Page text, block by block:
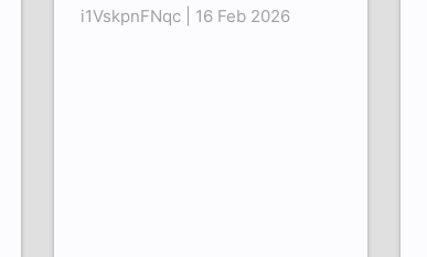
i1VskpnFNqc | 16 Feb 2026